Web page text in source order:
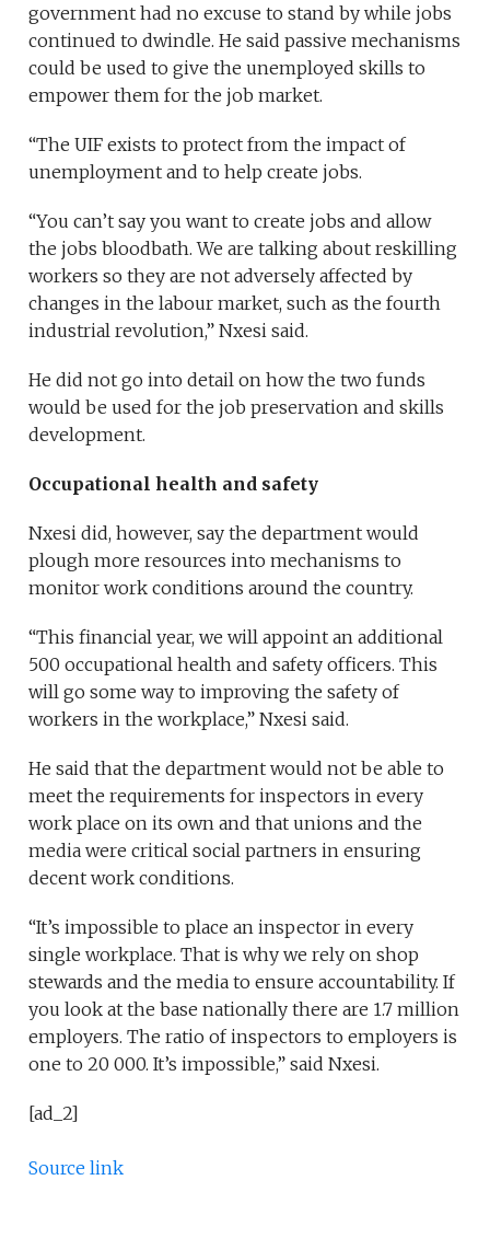
government had no excuse to stand by while jobs
continued to dwindle. He said passive mechanisms
could be used to give the unemployed skills to
empower them for the job market.
“The UIF exists to protect from the impact of
unemployment and to help create jobs.
“You can’t say you want to create jobs and allow
the jobs bloodbath. We are talking about reskilling
workers so they are not adversely affected by
changes in the labour market, such as the fourth
industrial revolution,” Nxesi said.
He did not go into detail on how the two funds
would be used for the job preservation and skills
development.
Occupational health and safety
Nxesi did, however, say the department would
plough more resources into mechanisms to
monitor work conditions around the country.
“This financial year, we will appoint an additional
500 occupational health and safety officers. This
will go some way to improving the safety of
workers in the workplace,” Nxesi said.
He said that the department would not be able to
meet the requirements for inspectors in every
work place on its own and that unions and the
media were critical social partners in ensuring
decent work conditions.
“It’s impossible to place an inspector in every
single workplace. That is why we rely on shop
stewards and the media to ensure accountability. If
you look at the base nationally there are 1.7 million
employers. The ratio of inspectors to employers is
one to 20 000. It’s impossible,” said Nxesi.
[ad_2]
Source link